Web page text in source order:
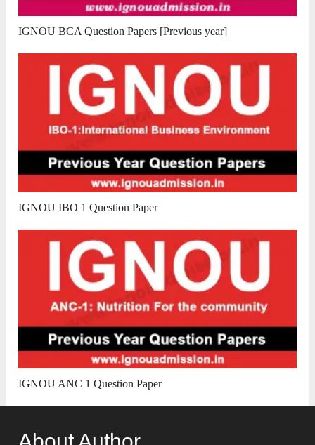
IGNOU BCA Question Papers [Previous year]
IGNOU IBO 1 Question Paper
IGNOU ANC 1 Question Paper